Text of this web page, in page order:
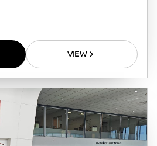
VIEW